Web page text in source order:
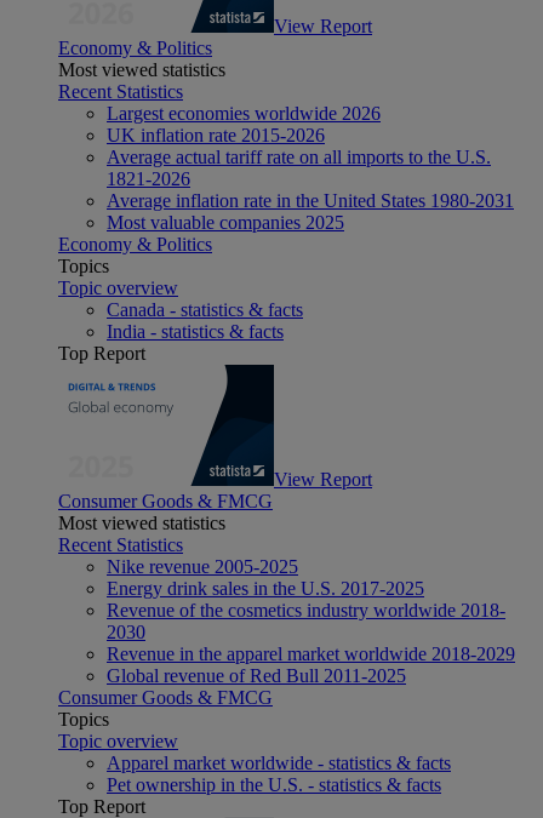
View Report
Economy & Politics
Most viewed statistics
Recent Statistics
Largest economies worldwide 2026
UK inflation rate 2015-2026
Average actual tariff rate on all imports to the U.S.
1821-2026
Average inflation rate in the United States 1980-2031
Most valuable companies 2025
Economy & Politics
Topics
Topic overview
Canada - statistics & facts
India - statistics & facts
Top Report
View Report
Consumer Goods & FMCG
Most viewed statistics
Recent Statistics
Nike revenue 2005-2025
Energy drink sales in the U.S. 2017-2025
Revenue of the cosmetics industry worldwide 2018-
2030
Revenue in the apparel market worldwide 2018-2029
Global revenue of Red Bull 2011-2025
Consumer Goods & FMCG
Topics
Topic overview
Apparel market worldwide - statistics & facts
Pet ownership in the U.S. - statistics & facts
Top Report